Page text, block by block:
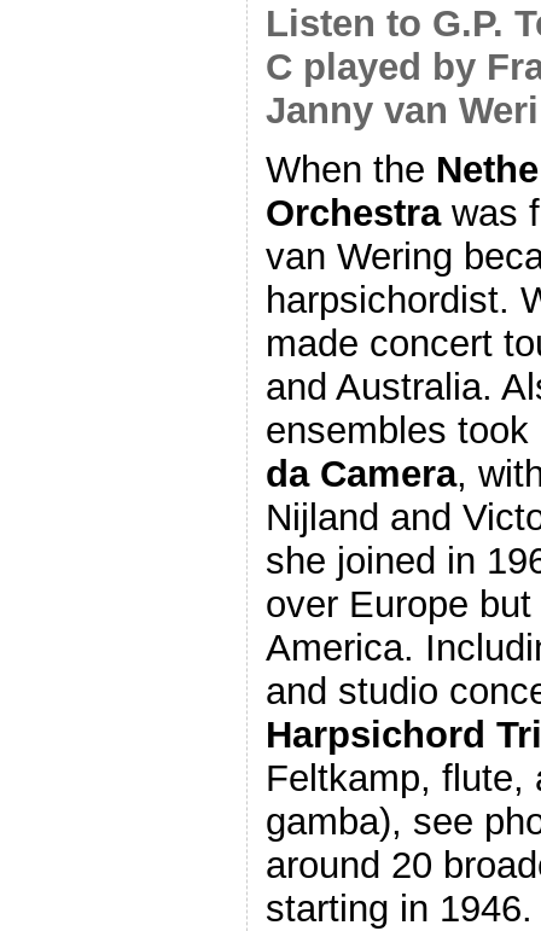
Listen to G.P.
C played by
Janny van
When the
Orchestrawas
van Wering
harpsichordist.
made concert
and Australia.
ensembles
da Camera,
Nijland and
she joined in
over Europe
America.
and studio
Harpsichord
Feltkamp, flute,
gamba), see
around 20
starting in 1946.